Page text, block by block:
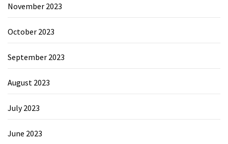
November 2023
October 2023
September 2023
August 2023
July 2023
June 2023